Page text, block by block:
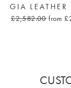
GIA LEATHER
£2,582.00 from